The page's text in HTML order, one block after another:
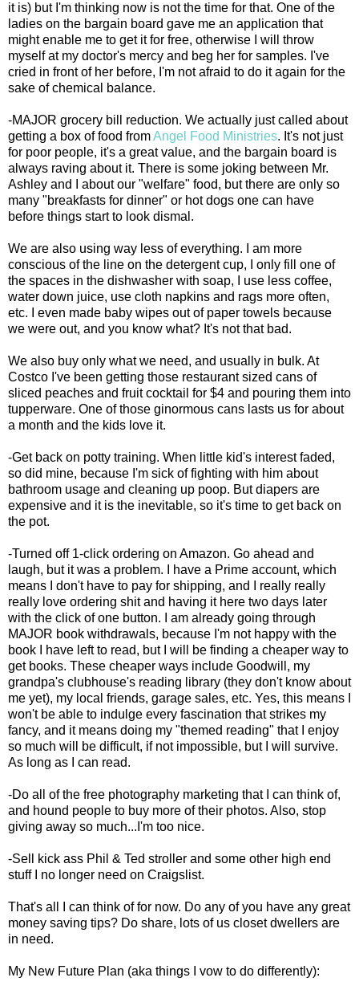
it is) but I'm thinking now is not the time for that. One of the
ladies on the bargain board gave me an application that
might enable me to get it for free, otherwise I will throw
myself at my doctor's mercy and beg her for samples. I've
cried in front of her before, I'm not afraid to do it again for the
sake of chemical balance.
-MAJOR grocery bill reduction. We actually just called about
getting a box of food fromAngel Food Ministries. It's not just
for poor people, it's a great value, and the bargain board is
always raving about it. There is some joking between Mr.
Ashley and I about our "welfare" food, but there are only so
many "breakfasts for dinner" or hot dogs one can have
before things start to look dismal.
We are also using way less of everything. I am more
conscious of the line on the detergent cup, I only fill one of
the spaces in the dishwasher with soap, I use less coffee,
water down juice, use cloth napkins and rags more often,
etc. I even made baby wipes out of paper towels because
we were out, and you know what? It's not that bad.
We also buy only what we need, and usually in bulk. At
Costco I've been getting those restaurant sized cans of
sliced peaches and fruit cocktail for $4 and pouring them into
tupperware. One of those ginormous cans lasts us for about
a month and the kids love it.
-Get back on potty training. When little kid's interest faded,
so did mine, because I'm sick of fighting with him about
bathroom usage and cleaning up poop. But diapers are
expensive and it is the inevitable, so it's time to get back on
the pot.
-Turned off 1-click ordering on Amazon. Go ahead and
laugh, but it was a problem. I have a Prime account, which
means I don't have to pay for shipping, and I really really
really love ordering shit and having it here two days later
with the click of one button. I am already going through
MAJOR book withdrawals, because I'm not happy with the
book I have left to read, but I will be finding a cheaper way to
get books. These cheaper ways include Goodwill, my
grandpa's clubhouse's reading library (they don't know about
me yet), my local friends, garage sales, etc. Yes, this means I
won't be able to indulge every fascination that strikes my
fancy, and it means doing my "themed reading" that I enjoy
so much will be difficult, if not impossible, but I will survive.
As long as I can read.
-Do all of the free photography marketing that I can think of,
and hound people to buy more of their photos. Also, stop
giving away so much...I'm too nice.
-Sell kick ass Phil & Ted stroller and some other high end
stuff I no longer need on Craigslist.
That's all I can think of for now. Do any of you have any great
money saving tips? Do share, lots of us closet dwellers are
in need.
My New Future Plan (aka things I vow to do differently):